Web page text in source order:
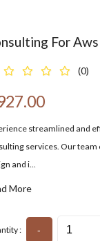
For
(0)
streamlined and
services. Our
and i...
More
: -